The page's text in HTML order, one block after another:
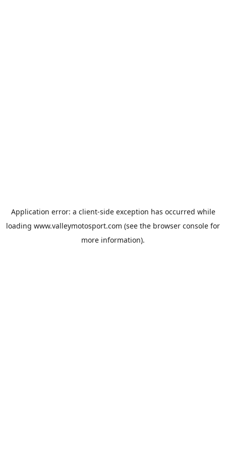
Application error: a client-side exception has occurred while
loading www.valleymotosport.com (see the browser console for
more information).